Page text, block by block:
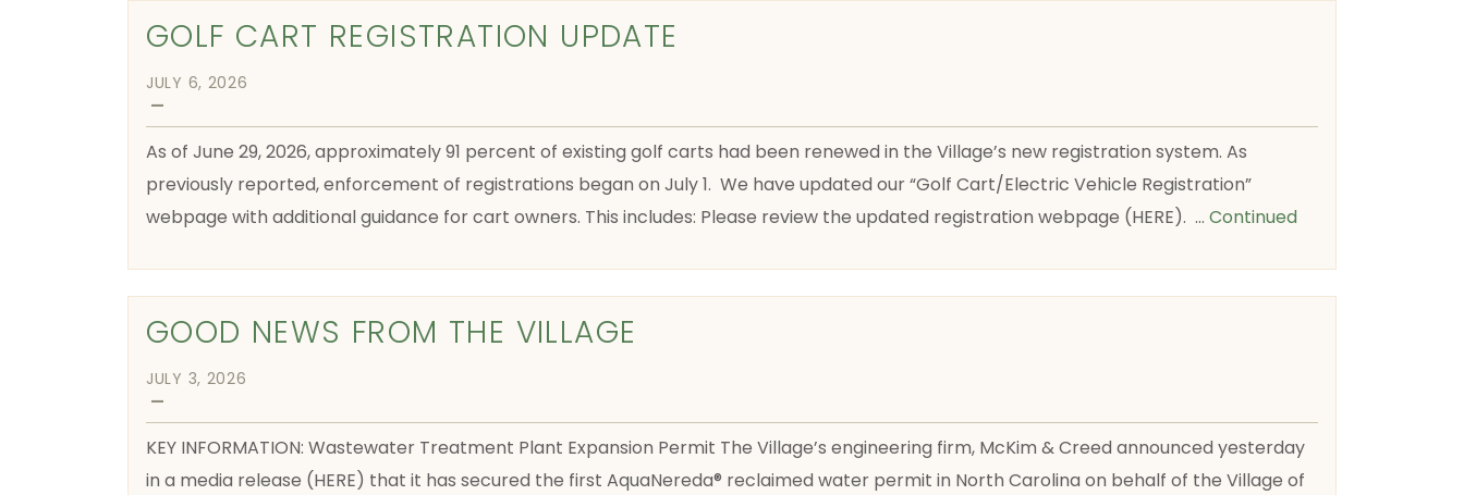
GOLF CART REGISTRATION UPDATE
JULY 6, 2026
—
As of June 29, 2026, approximately 91 percent of existing golf carts had been renewed in the Village’s new registration system. As
previously reported, enforcement of registrations began on July 1. We have updated our “Golf Cart/Electric Vehicle Registration”
webpage with additional guidance for cart owners. This includes: Please review the updated registration webpage (HERE). … Continued
GOOD NEWS FROM THE VILLAGE
JULY 3, 2026
—
KEY INFORMATION: Wastewater Treatment Plant Expansion Permit The Village’s engineering firm, McKim & Creed announced yesterday
in a media release (HERE) that it has secured the first AquaNereda® reclaimed water permit in North Carolina on behalf of the Village of